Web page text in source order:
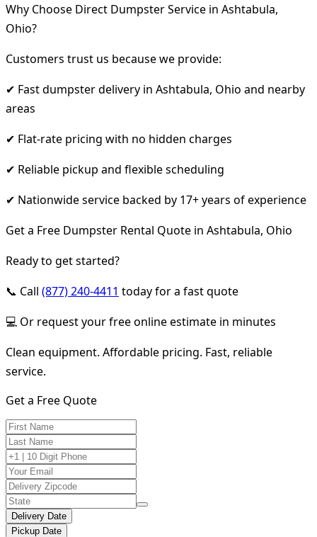
Why Choose Direct Dumpster Service in Ashtabula,
Ohio?
Customers trust us because we provide:
✔ Fast dumpster delivery in Ashtabula, Ohio and nearby
areas
✔ Flat-rate pricing with no hidden charges
✔ Reliable pickup and flexible scheduling
✔ Nationwide service backed by 17+ years of experience
Get a Free Dumpster Rental Quote in Ashtabula, Ohio
Ready to get started?
📞 Call (877) 240-4411 today for a fast quote
💻 Or request your free online estimate in minutes
Clean equipment. Affordable pricing. Fast, reliable
service.
Get a Free Quote
Delivery Date
Pickup Date